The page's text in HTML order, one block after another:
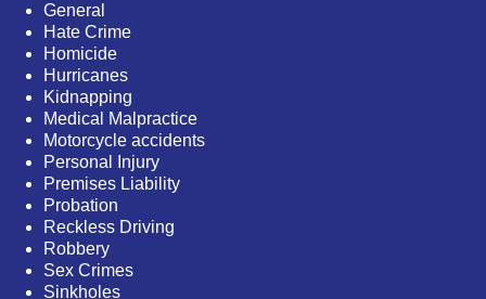
General
Hate Crime
Homicide
Hurricanes
Kidnapping
Medical Malpractice
Motorcycle accidents
Personal Injury
Premises Liability
Probation
Reckless Driving
Robbery
Sex Crimes
Sinkholes